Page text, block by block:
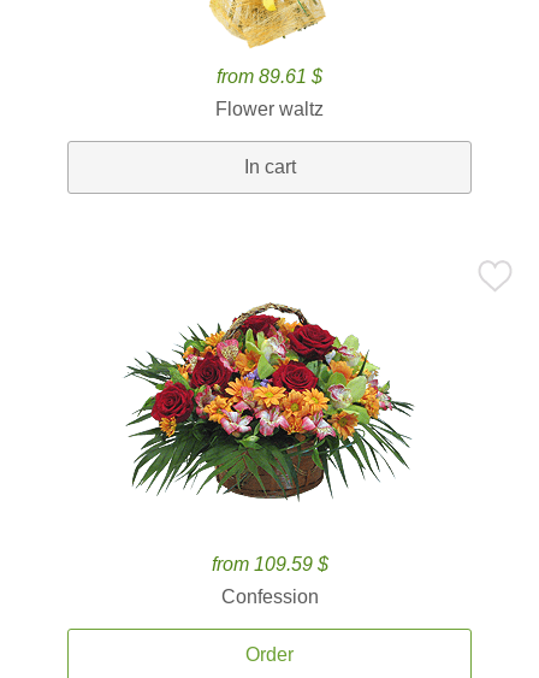
from 89.61 $
Flower waltz
In cart
from 109.59 $
Confession
Order